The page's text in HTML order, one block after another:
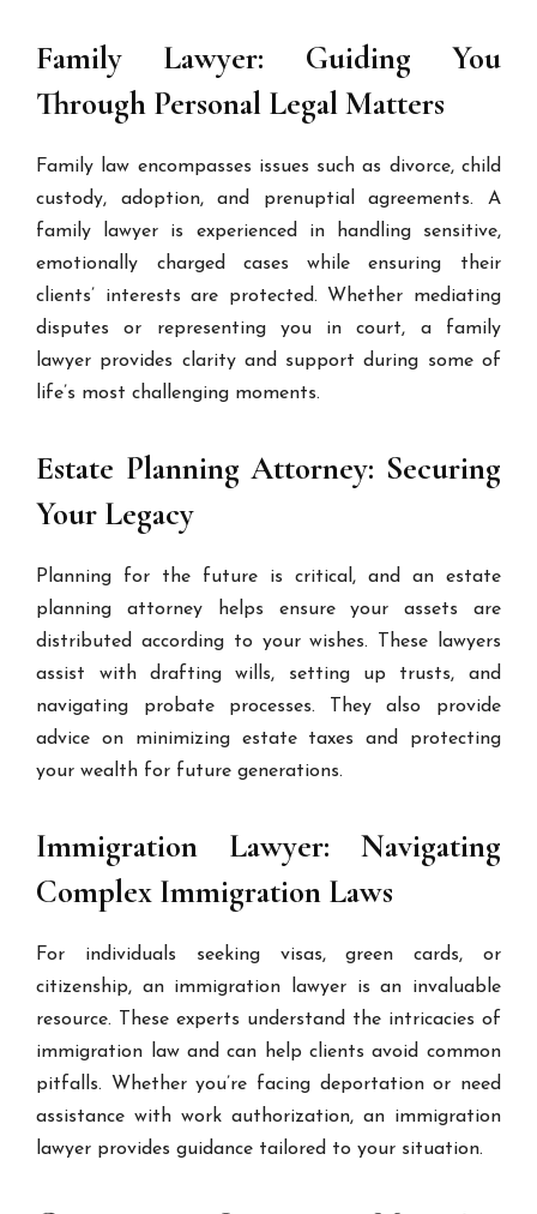
Family Lawyer: Guiding You
Through Personal Legal Matters
Family law encompasses issues such as divorce, child
custody, adoption, and prenuptial agreements. A
family lawyer is experienced in handling sensitive,
emotionally charged cases while ensuring their
clients’ interests are protected. Whether mediating
disputes or representing you in court, a family
lawyer provides clarity and support during some of
life’s most challenging moments.
Estate Planning Attorney: Securing
Your Legacy
Planning for the future is critical, and an estate
planning attorney helps ensure your assets are
distributed according to your wishes. These lawyers
assist with drafting wills, setting up trusts, and
navigating probate processes. They also provide
advice on minimizing estate taxes and protecting
your wealth for future generations.
Immigration Lawyer: Navigating
Complex Immigration Laws
For individuals seeking visas, green cards, or
citizenship, an immigration lawyer is an invaluable
resource. These experts understand the intricacies of
immigration law and can help clients avoid common
pitfalls. Whether you’re facing deportation or need
assistance with work authorization, an immigration
lawyer provides guidance tailored to your situation.